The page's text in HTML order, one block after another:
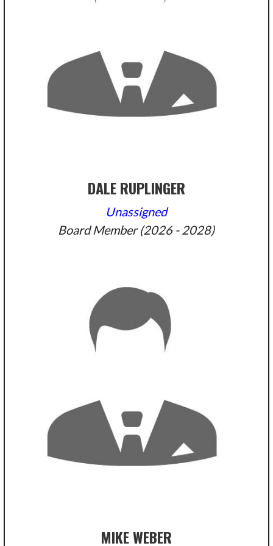
DALE RUPLINGER
Unassigned
Board Member (2026 - 2028)
MIKE WEBER